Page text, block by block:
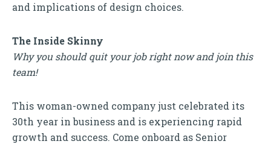
and implications of design choices.
The Inside Skinny
Why you should quit your job right now and join this
team!
This woman-owned company just celebrated its
30th year in business and is experiencing rapid
growth and success. Come onboard as Senior